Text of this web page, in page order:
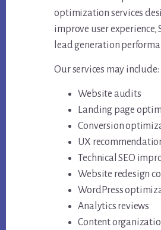
optimization services
improve user experience,
lead generation
Our services may include:
Website audits
Landing page
Conversion
UX
Technical SEO
Website redesign
WordPress
Analytics reviews
Content